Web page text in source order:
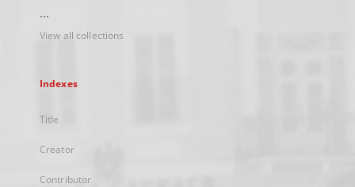
...
View all collections
Indexes
Title
Creator
Contributor